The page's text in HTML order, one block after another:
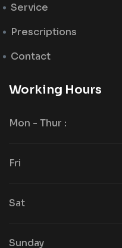
Service
Prescriptions
Contact
Working Hours
Mon - Thur :
Fri
Sat
Sunday